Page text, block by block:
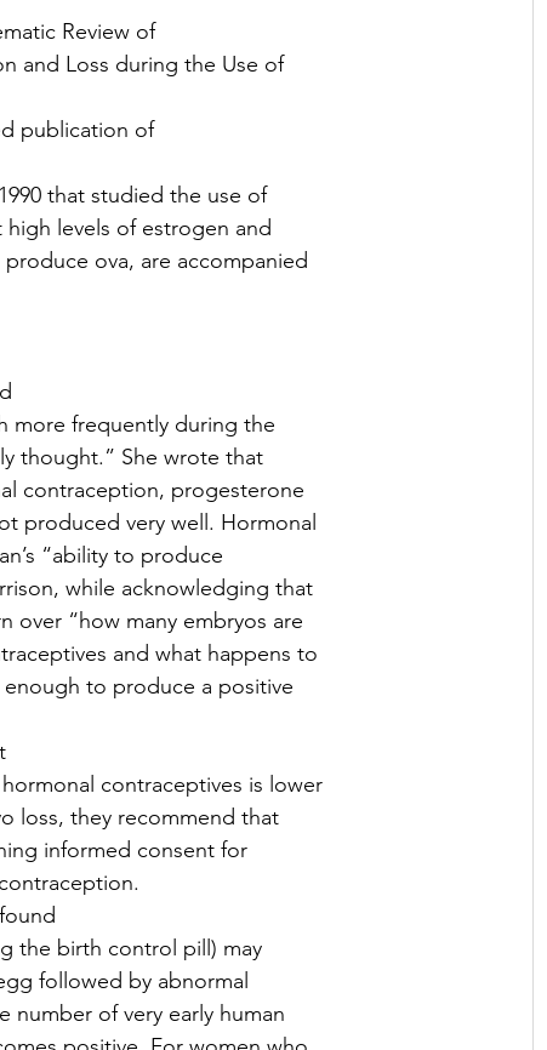
Review of
and Loss during the Use of
publication of
that studied the use of
levels of estrogen and
ova, are accompanied
more frequently during the
thought.” She wrote that
contraception, progesterone
produced very well. Hormonal
“ability to produce
while acknowledging that
over “how many embryos are
and what happens to
to produce a positive
contraceptives is lower
loss, they recommend that
informed consent for
the birth control pill) may
followed by abnormal
number of very early human